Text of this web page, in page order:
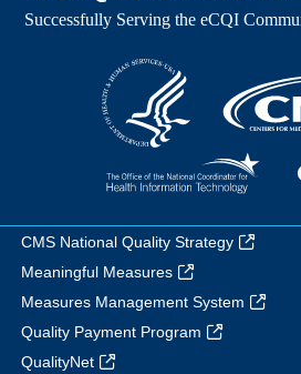
CMS National Quality Strategy
Meaningful Measures
Measures Management System
Quality Payment Program
QualityNet